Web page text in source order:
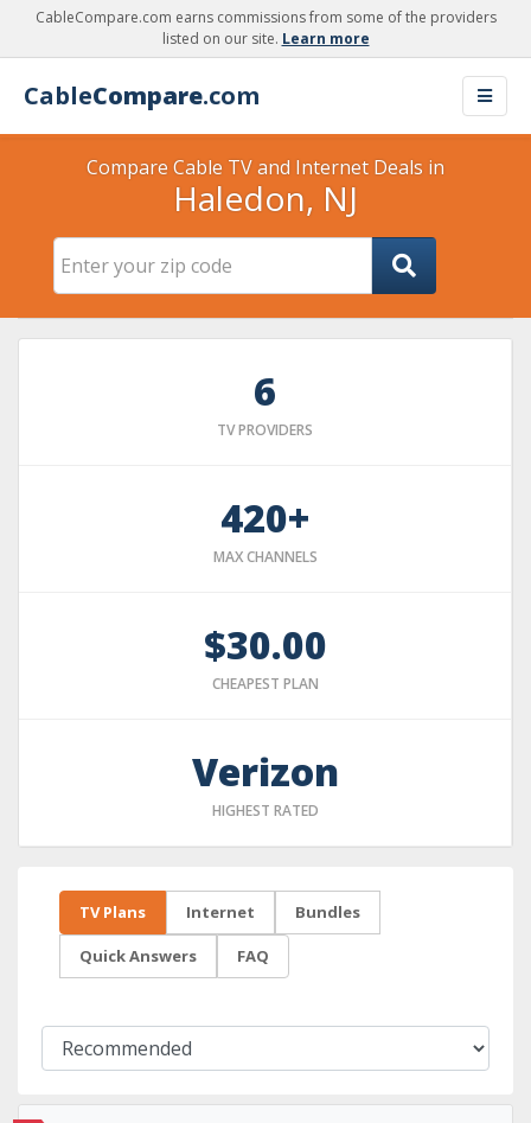
CableCompare.com earns commissions from some of the providers
listed on our site. Learn more
CableCompare.com
Compare Cable TV and Internet Deals in
Haledon, NJ
6
TV PROVIDERS
420+
MAX CHANNELS
$30.00
CHEAPEST PLAN
Verizon
HIGHEST RATED
TV Plans Internet Bundles
Quick Answers FAQ